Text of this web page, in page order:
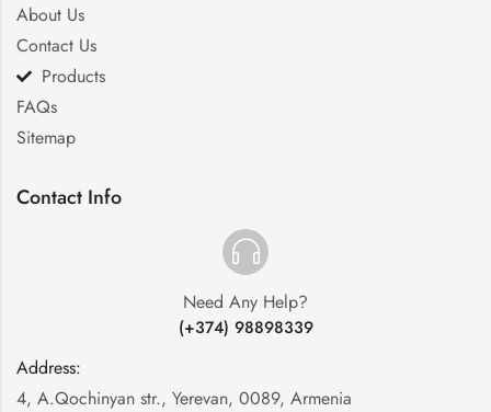
About Us
Contact Us
Products
FAQs
Sitemap
Contact Info
Need Any Help?
(+374) 98898339
Address:
4, A.Qochinyan str., Yerevan, 0089, Armenia